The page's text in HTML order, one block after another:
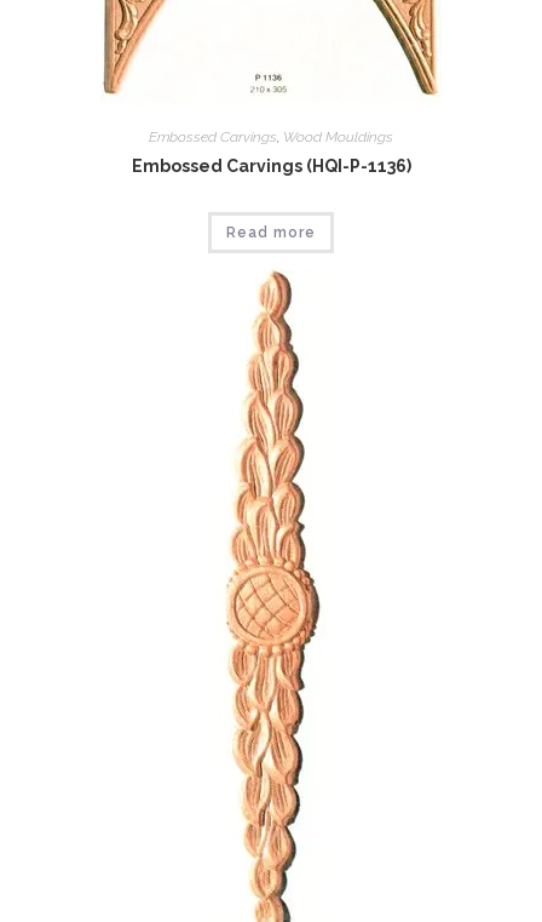
Embossed Carvings, Wood Mouldings
Embossed Carvings (HQI-P-1136)
Read more